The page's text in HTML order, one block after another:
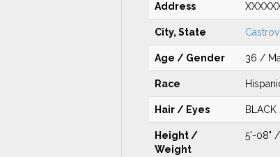
Address
City, State
Age / Gender 36 /
Race
Hair / Eyes
Height /
Weight
5'-08"